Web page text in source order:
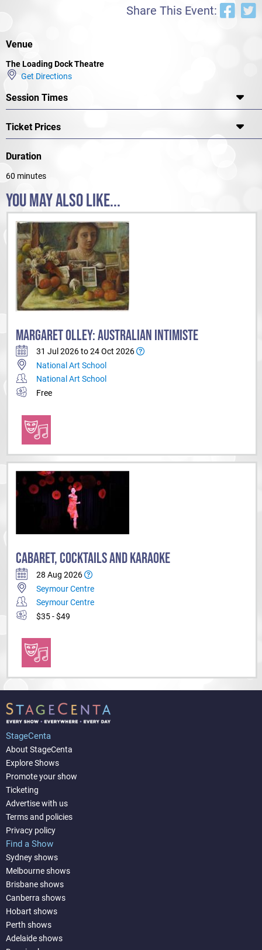
Share This Event:
Venue
The Loading Dock Theatre
Get Directions
Session Times
Ticket Prices
Duration
60 minutes
YOU MAY ALSO LIKE...
MARGARET OLLEY: AUSTRALIAN INTIMISTE
31 Jul 2026 to 24 Oct 2026
National Art School
National Art School
Free
CABARET, COCKTAILS AND KARAOKE
28 Aug 2026
Seymour Centre
Seymour Centre
$35 - $49
StageCenta
About StageCenta
Explore Shows
Promote your show
Ticketing
Advertise with us
Terms and policies
Privacy policy
Find a Show
Sydney shows
Melbourne shows
Brisbane shows
Canberra shows
Hobart shows
Perth shows
Adelaide shows